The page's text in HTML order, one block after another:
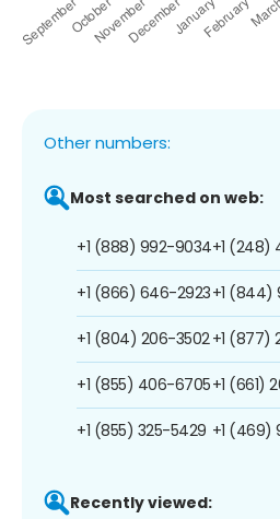
Other numbers:
Most searched on web:
+1 (888) 992-9034
+1 (866) 646-2923
+1 (804) 206-3502
+1 (855) 406-6705
+1 (855) 325-5429
+1 (248)
+1 (844)
+1 (877)
+1 (661)
+1 (469)
Recently viewed: